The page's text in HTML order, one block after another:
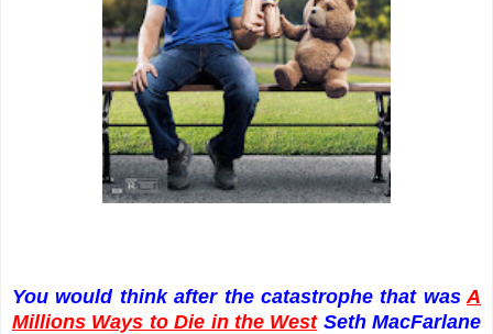
You would think after the catastrophe that was A
Millions Ways to Die in the WestSeth MacFarlane